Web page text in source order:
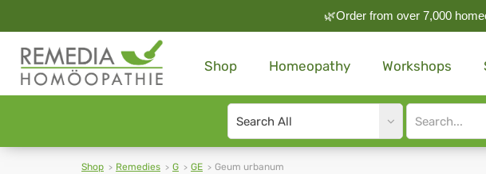
🌿Order from over 7,000
Shop Homeopathy Workshops
Search
type
Site
search
Shop Remedies G GE Geum urbanum